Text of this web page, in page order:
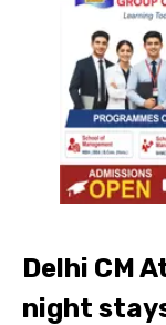
Delhi CM
night